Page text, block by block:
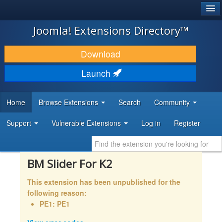
JOOMLA!
DOWNLOAD & EXTEND
DISCOVER & LEARN
DEVELOPER RESOURCES
Joomla! Extensions Directory™
Download
Launch
Home Browse Extensions Search Community
Support Vulnerable Extensions Log in Register
BM Slider For K2
This extension has been unpublished for the
following reason:
PE1: PE1